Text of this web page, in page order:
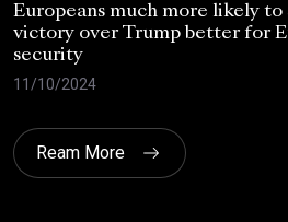
Europeans much more likely to
victory over Trump better for
security
11/10/2024
Ream More